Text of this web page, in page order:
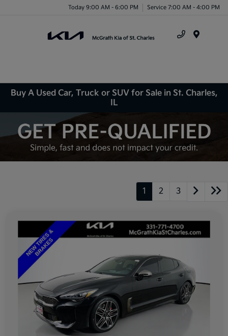
Today 9:00 AM - 6:00 PM Service 7:00 AM - 4:00 PM
Buy A Used Car, Truck or SUV for Sale in St. Charles,
IL
1 2 3